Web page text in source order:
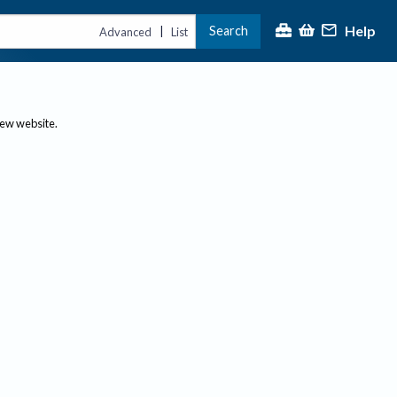
Advanced | List Search Help
website.